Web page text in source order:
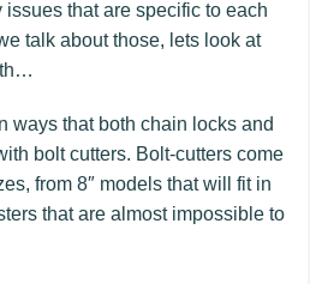
that are specific to each
talk about those, lets look at
ways that both chain locks and
bolt cutters. Bolt-cutters come
from 8″ models that will fit in
that are almost impossible to